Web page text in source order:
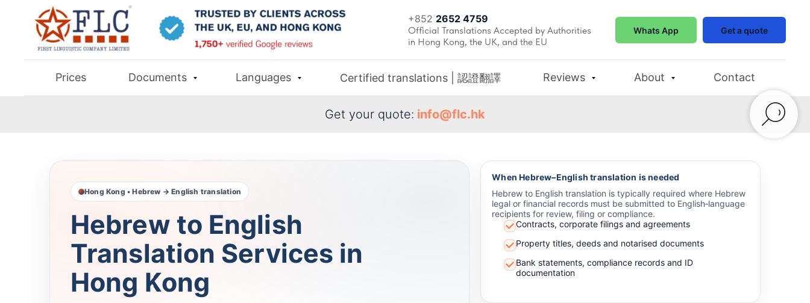
+852 2652 4759
Official Translations Accepted by Authorities
in Hong Kong, the UK, and the EU
Whats App Get a quote
Prices Documents Languages Certified translations | 認證翻譯 Reviews About Contact
Get your quote: info@flc.hk
Hong Kong • Hebrew → English translation
Hebrew to English
Translation Services in
Hong Kong
When Hebrew–English translation is needed
Hebrew to English translation is typically required where Hebrew
legal or financial records must be submitted to English‑language
recipients for review, filing or compliance.
Contracts, corporate filings and agreements
Property titles, deeds and notarised documents
Bank statements, compliance records and ID
documentation